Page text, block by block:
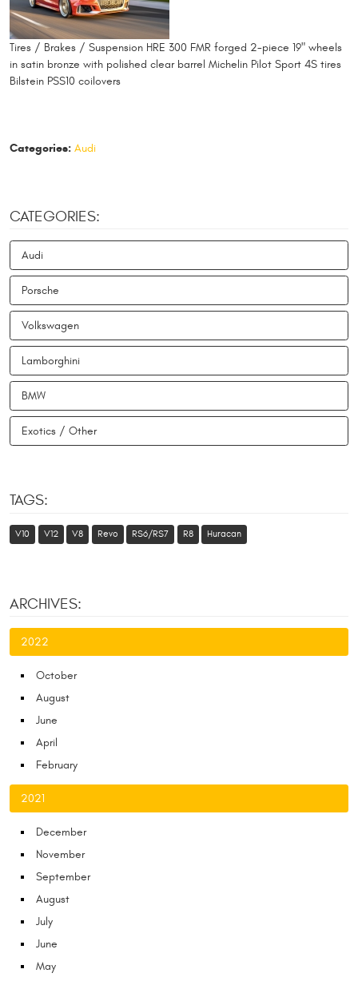
Tires / Brakes / Suspension HRE 300 FMR forged 2-piece 19" wheels
in satin bronze with polished clear barrel Michelin Pilot Sport 4S tires
Bilstein PSS10 coilovers
Categories: Audi
CATEGORIES:
Audi
Porsche
Volkswagen
Lamborghini
BMW
Exotics / Other
TAGS:
V10 V12 V8 Revo RS6/RS7 R8 Huracan
ARCHIVES:
2022
October
August
June
April
February
2021
December
November
September
August
July
June
May